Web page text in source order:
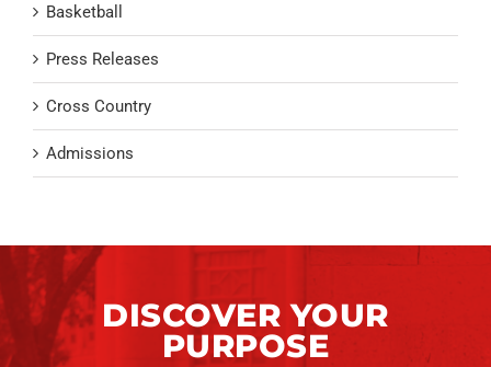
Basketball
Press Releases
Cross Country
Admissions
DISCOVER YOUR
PURPOSE